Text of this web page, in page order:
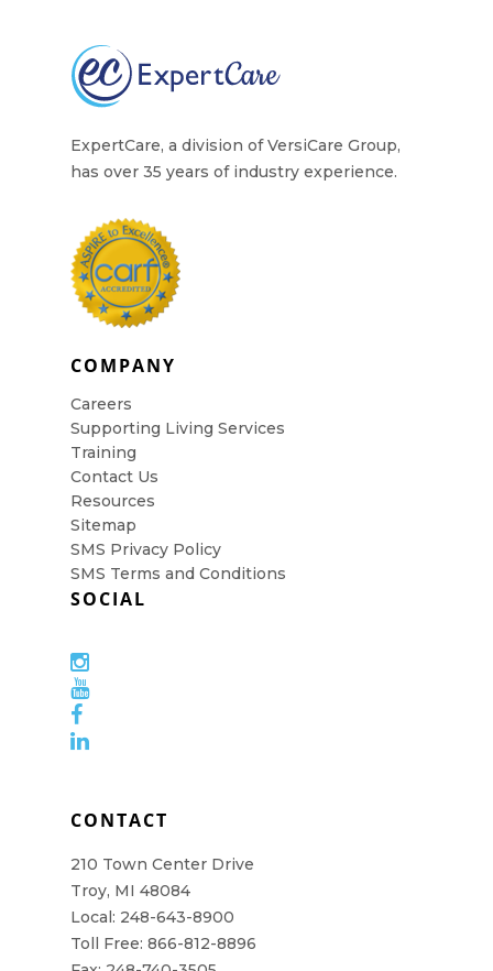
ExpertCare, a division of VersiCare Group,
has over 35 years of industry experience.
COMPANY
Careers
Supporting Living Services
Training
Contact Us
Resources
Sitemap
SMS Privacy Policy
SMS Terms and Conditions
SOCIAL
CONTACT
210 Town Center Drive
Troy, MI 48084
Local: 248-643-8900
Toll Free: 866-812-8896